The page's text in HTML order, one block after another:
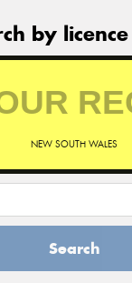
by
NEW SOUTH WALES
Search